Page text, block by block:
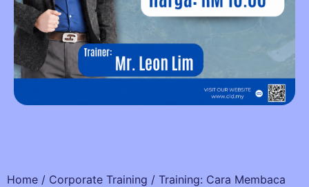
Home / Corporate Training / Training: Cara Membaca